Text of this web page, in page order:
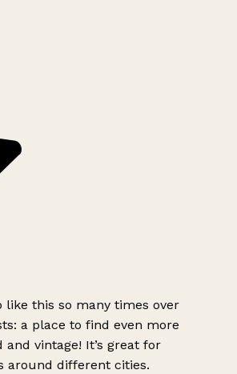
this so many times over
a place to find even more
vintage! It’s great for
around different cities.